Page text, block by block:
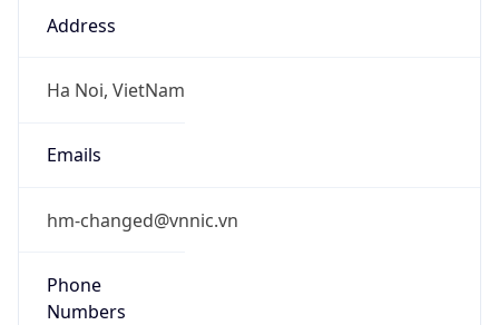
Address
Ha Noi, VietNam
Emails
hm-changed@vnnic.vn
Phone
Numbers